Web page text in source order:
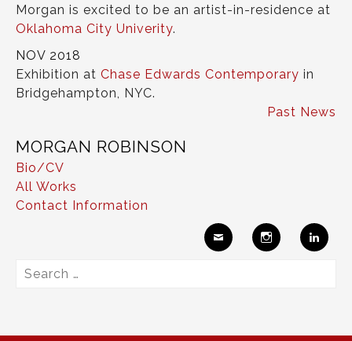
Morgan is excited to be an artist-in-residence at
Oklahoma City Univerity.
NOV 2018
Exhibition at Chase Edwards Contemporary in
Bridgehampton, NYC.
Past News
MORGAN ROBINSON
Bio/CV
All Works
Contact Information
Search